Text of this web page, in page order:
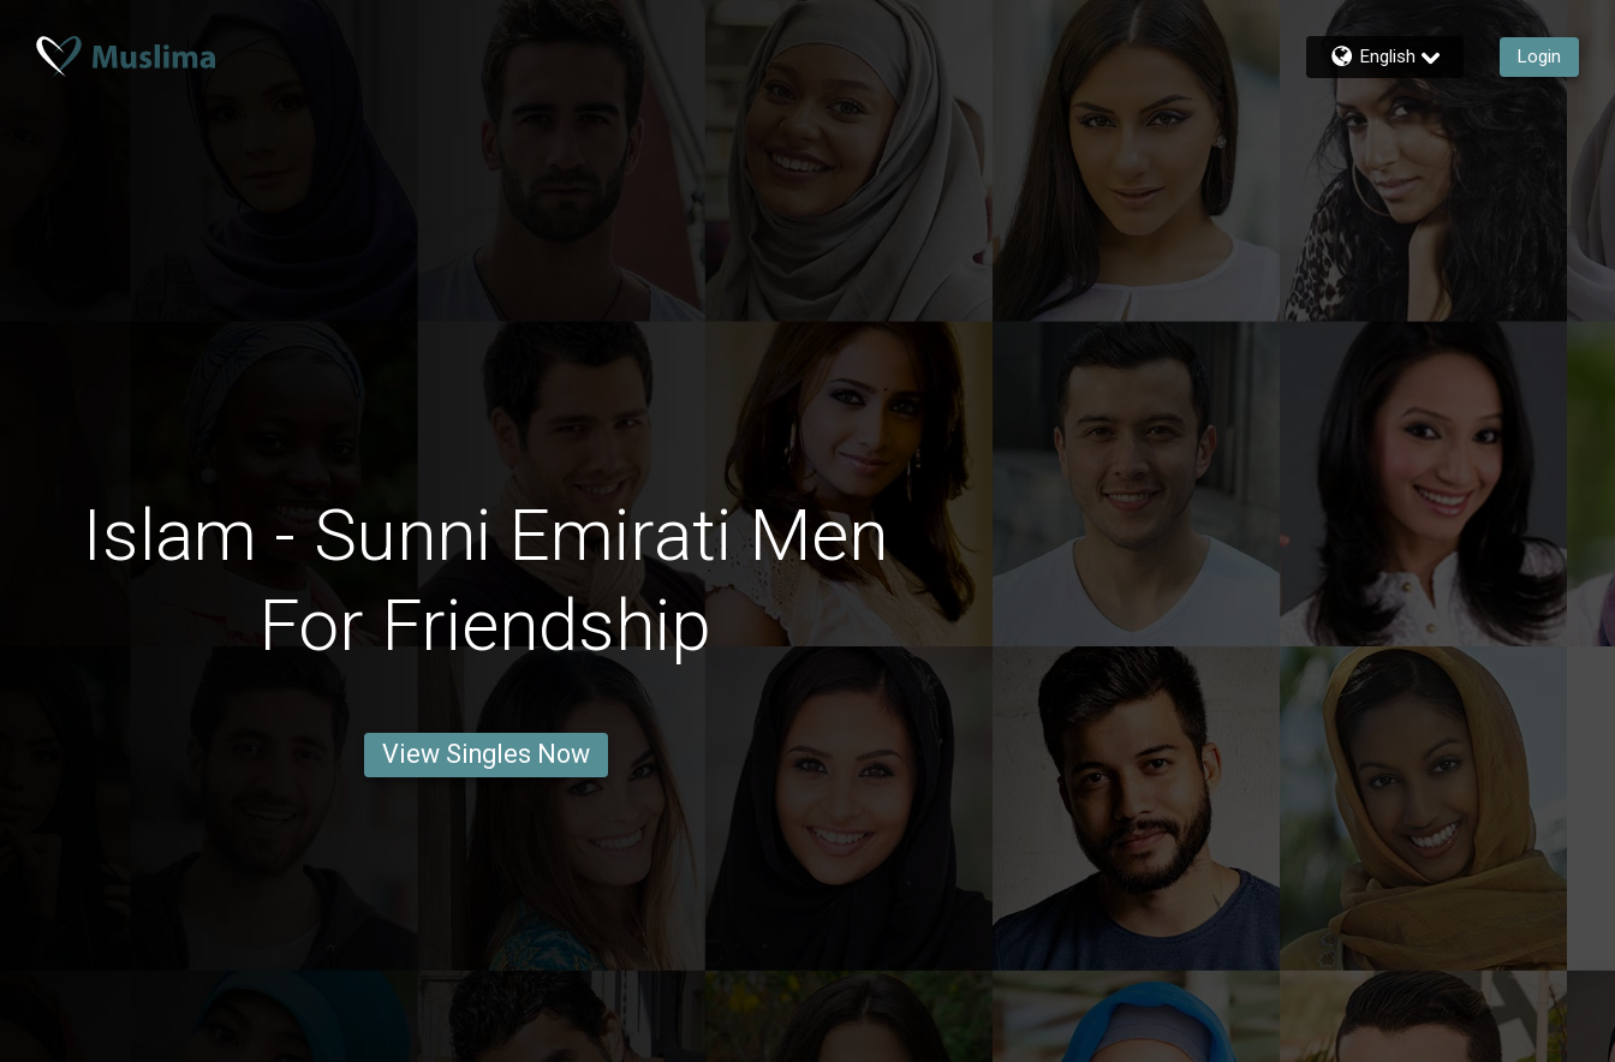
English Login
Islam - Sunni Emirati Men
For Friendship
View Singles Now